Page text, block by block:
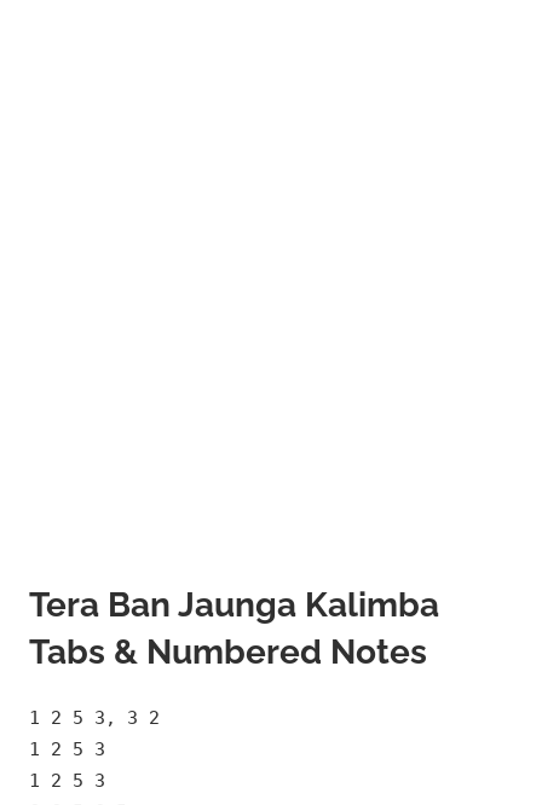
Tera Ban Jaunga Kalimba
Tabs & Numbered Notes
1 2 5 3, 3 2
1 2 5 3
1 2 5 3